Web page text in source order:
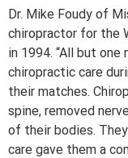
Dr. Mike Foudy of
chiropractor for the
in 1994. “All but
chiropractic care
their matches.
spine, removed
of their bodies.
care gave them a